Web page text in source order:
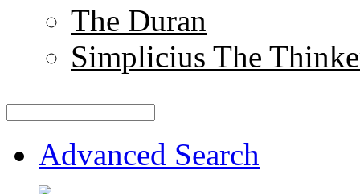
The Duran
Simplicius The
Advanced Search